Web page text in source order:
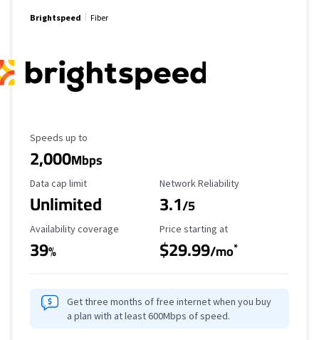
Brightspeed Fiber
Maximum Speed
Speeds up to
2,000Mbps
Data Cap Limit
Data cap limit
Unlimited
Reliability Rating
Network Reliability
3.1/5
Availability Coverage
Availability coverage
39%
Starting Price
Price starting at
$29.99/mo*
Get three months of free internet when you buy
a plan with at least 600Mbps of speed.